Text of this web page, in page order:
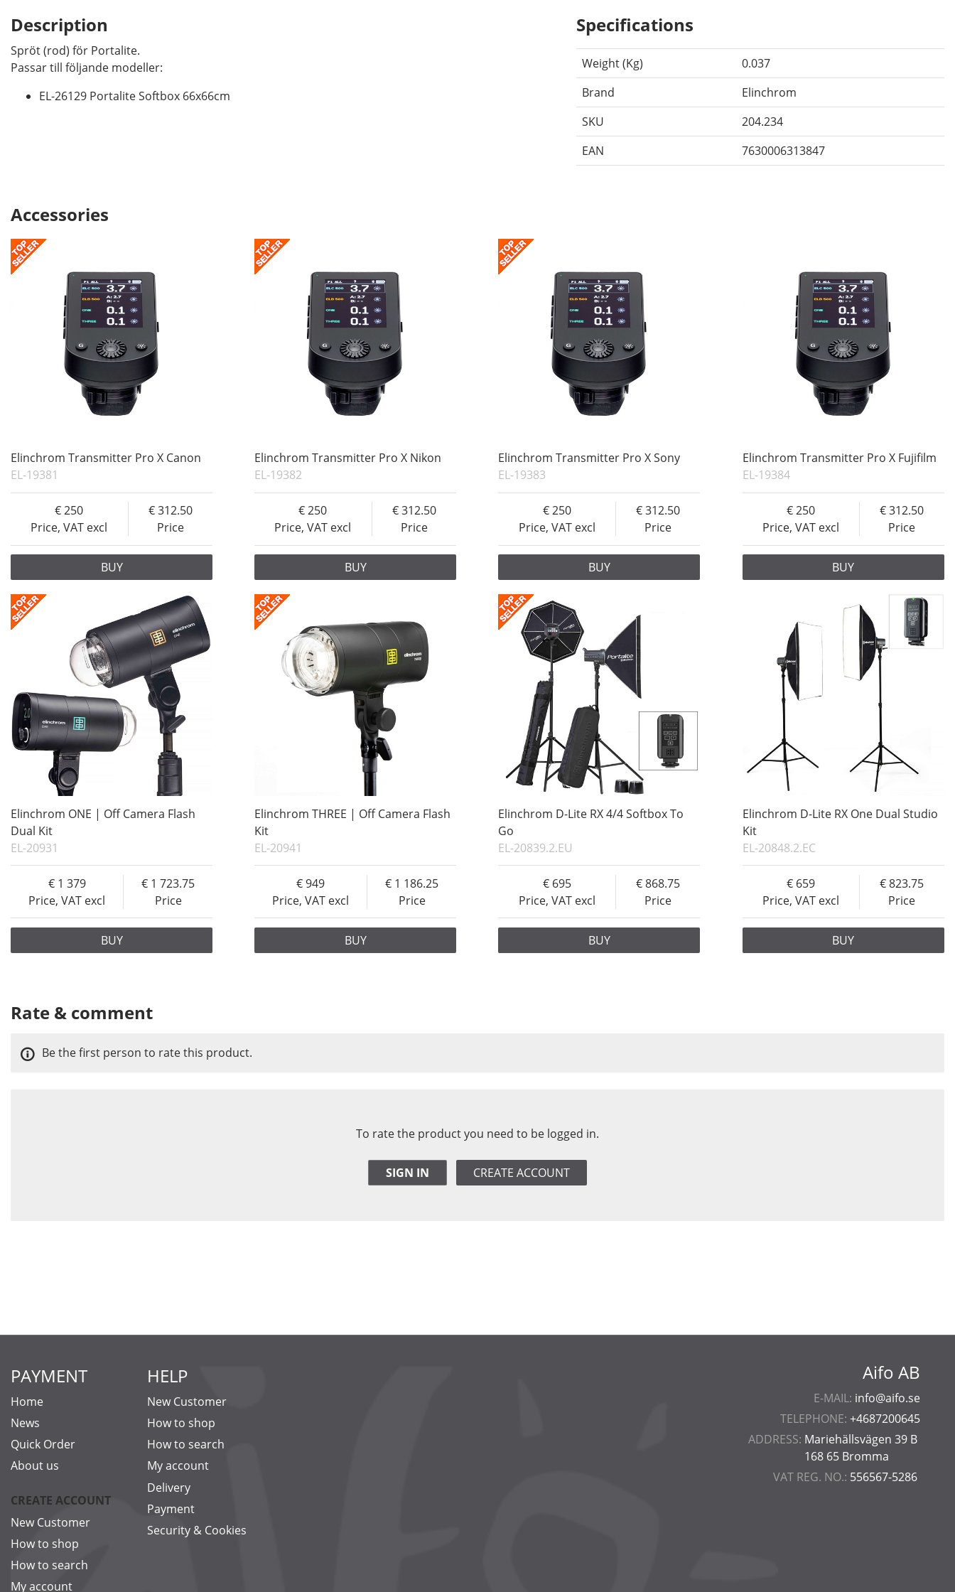
Description
Spröt (rod) för Portalite.
Passar till följande modeller:
EL-26129 Portalite Softbox 66x66cm
Specifications
Weight (Kg)
0.037
Brand
Elinchrom
SKU
204.234
EAN
7630006313847
Accessories
Elinchrom Transmitter Pro X Canon
EL-19381
Price, VAT excl
250
Price
312.50
BUY
Elinchrom Transmitter Pro X Nikon
EL-19382
Price, VAT excl
250
Price
312.50
BUY
Elinchrom Transmitter Pro X Sony
EL-19383
Price, VAT excl
250
Price
312.50
BUY
Elinchrom Transmitter Pro X Fujifilm
EL-19384
Price, VAT excl
250
Price
312.50
BUY
Elinchrom ONE | Off Camera Flash
Dual Kit
EL-20931
Price, VAT excl
1 379
Price
1 723.75
BUY
Elinchrom THREE | Off Camera Flash
Kit
EL-20941
Price, VAT excl
949
Price
1 186.25
BUY
Elinchrom D-Lite RX 4/4 Softbox To
Go
EL-20839.2.EU
Price, VAT excl
695
Price
868.75
BUY
Elinchrom D-Lite RX One Dual Studio
Kit
EL-20848.2.EC
Price, VAT excl
659
Price
823.75
BUY
Rate & comment
To rate the product you need to be logged in.
SIGN IN CREATE ACCOUNT
Be the first person to rate this product.
Aifo AB
E-MAIL: info@aifo.se
TELEPHONE: +4687200645
ADDRESS: Mariehällsvägen 39 B
168 65 Bromma
VAT REG. NO.: 556567-5286
PAYMENT
Home
News
Quick Order
About us
CREATE ACCOUNT
New Customer
How to shop
How to search
My account
HELP
New Customer
How to shop
How to search
My account
Delivery
Payment
Security & Cookies